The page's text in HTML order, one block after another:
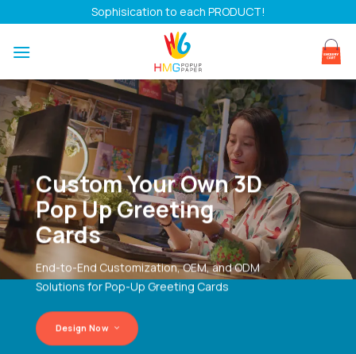
to
content
Sophisication to each PRODUCT!
Custom Your Own 3D
Pop Up Greeting
Cards
End-to-End Customization, OEM, and ODM
Solutions for Pop-Up Greeting Cards
Design Now